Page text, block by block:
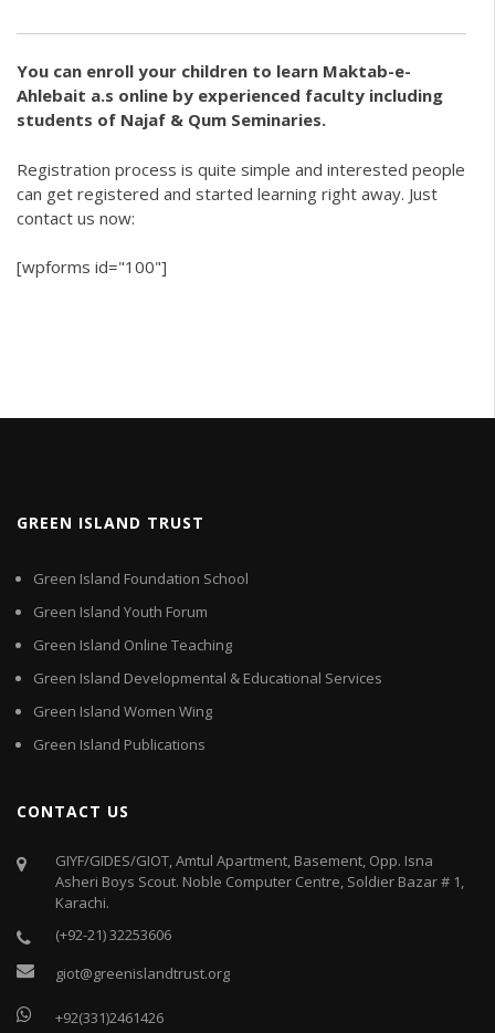
You can enroll your children to learn Maktab-e-
Ahlebait a.s online by experienced faculty including
students of Najaf & Qum Seminaries.
Registration process is quite simple and interested people
can get registered and started learning right away. Just
contact us now:
[wpforms id="100"]
GREEN ISLAND TRUST
Green Island Foundation School
Green Island Youth Forum
Green Island Online Teaching
Green Island Developmental & Educational Services
Green Island Women Wing
Green Island Publications
CONTACT US
GIYF/GIDES/GIOT, Amtul Apartment, Basement, Opp. Isna
Asheri Boys Scout. Noble Computer Centre, Soldier Bazar # 1,
Karachi.
(+92-21) 32253606
giot@greenislandtrust.org
+92(331)2461426